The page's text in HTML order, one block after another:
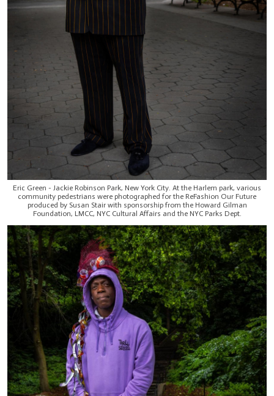
Eric Green - Jackie Robinson Park, New York City. At the Harlem park, various
community pedestrians were photographed for the ReFashion Our Future
produced by Susan Stair with sponsorship from the Howard Gilman
Foundation, LMCC, NYC Cultural Affairs and the NYC Parks Dept.